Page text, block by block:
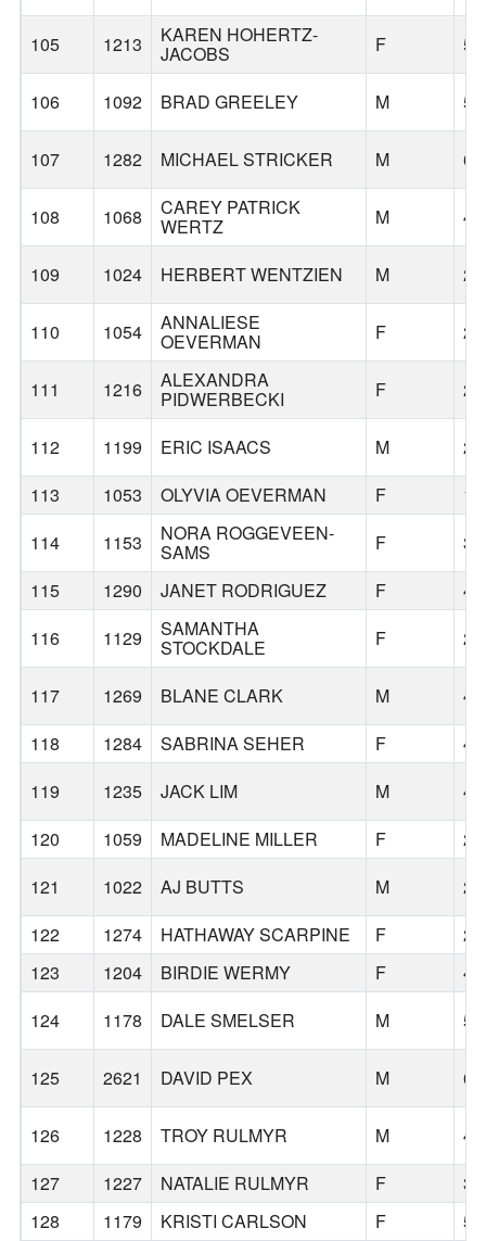
105 1213 KAREN HOHERTZ-
JACOBS F 52
106 1092 BRAD GREELEY M 55
107 1282 MICHAEL STRICKER M 61
108 1068 CAREY PATRICK
WERTZ M 41
109 1024 HERBERT WENTZIEN M 29
110 1054 ANNALIESE
OEVERMAN F 20
111 1216 ALEXANDRA
PIDWERBECKI F 24
112 1199 ERIC ISAACS M
25
113
1053 OLYVIA OEVERMAN F
18
114
1153 NORA ROGGEVEEN-
SAMS F
38
115
1290 JANET RODRIGUEZ F
40
116
1129 SAMANTHA
STOCKDALE F 27
117 1269 BLANE CLARK M
49
118
1284 SABRINA SEHER F
43
119
1235 JACK LIM M
41
120
1059 MADELINE MILLER F
29
121
1022 AJ BUTTS M
28
122
1274 HATHAWAY SCARPINE F
20
123
1204 BIRDIE WERMY F
40
124
1178 DALE SMELSER M 59
125 2621 DAVID PEX M 68
126 1228 TROY RULMYR M
42
127
1227 NATALIE RULMYR F
38
128
1179 KRISTI CARLSON F 53